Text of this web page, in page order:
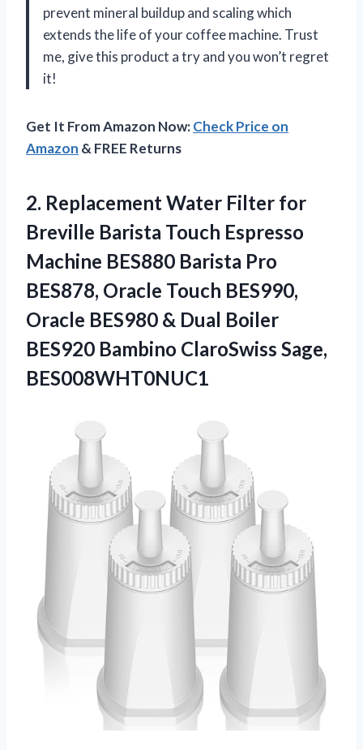
prevent mineral buildup and scaling which
extends the life of your coffee machine. Trust
me, give this product a try and you won’t regret
it!
Get It From Amazon Now:Check Price on
Amazon & FREE Returns
2. Replacement Water Filter for
Breville Barista Touch Espresso
Machine BES880 Barista Pro
BES878, Oracle Touch BES990,
Oracle BES980 & Dual Boiler
BES920 Bambino ClaroSwiss Sage,
BES008WHT0NUC1